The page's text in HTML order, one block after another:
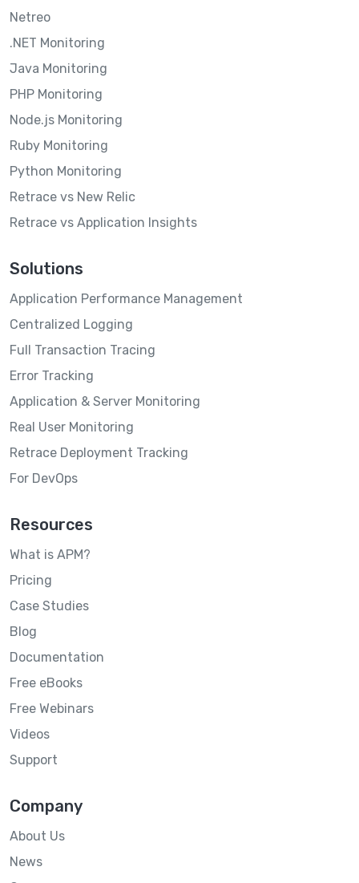
Netreo
.NET Monitoring
Java Monitoring
PHP Monitoring
Node.js Monitoring
Ruby Monitoring
Python Monitoring
Retrace vs New Relic
Retrace vs Application Insights
Solutions
Application Performance Management
Centralized Logging
Full Transaction Tracing
Error Tracking
Application & Server Monitoring
Real User Monitoring
Retrace Deployment Tracking
For DevOps
Resources
What is APM?
Pricing
Case Studies
Blog
Documentation
Free eBooks
Free Webinars
Videos
Support
Company
About Us
News